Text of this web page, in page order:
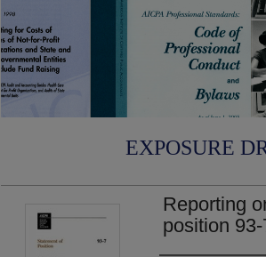
EXPOSURE
Reporting
position 93-